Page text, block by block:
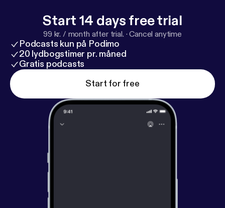
Start 14 days free trial
99 kr. / month after trial. ·Cancel anytime
Podcasts kun på Podimo
20 lydbogstimer pr. måned
Gratis podcasts
Start for free